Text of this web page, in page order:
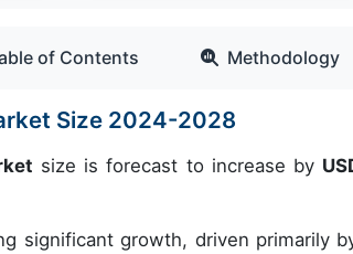
of Contents Methodology
Size 2024-2028
size is forecast to increase by
significant growth, driven primarily